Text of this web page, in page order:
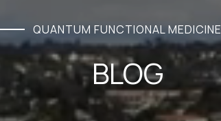
QUANTUM FUNCTIONAL MEDICINE
BLOG